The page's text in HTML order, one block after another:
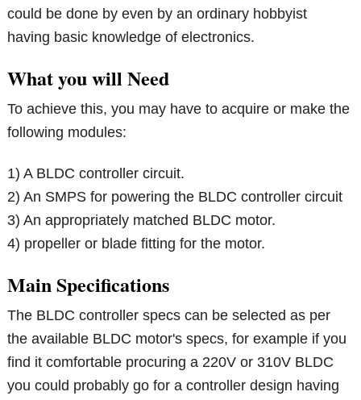
could be done by even by an ordinary hobbyist
having basic knowledge of electronics.
What you will Need
To achieve this, you may have to acquire or make the
following modules:
1) A BLDC controller circuit.
2) An SMPS for powering the BLDC controller circuit
3) An appropriately matched BLDC motor.
4) propeller or blade fitting for the motor.
Main Specifications
The BLDC controller specs can be selected as per
the available BLDC motor's specs, for example if you
find it comfortable procuring a 220V or 310V BLDC
you could probably go for a controller design having